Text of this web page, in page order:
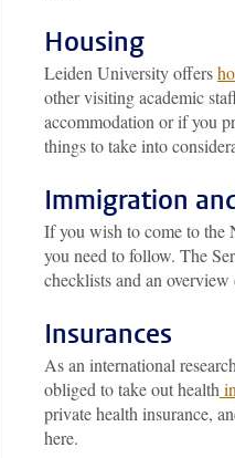
Housing
Leiden University offers
other visiting academic
accommodation or if you
things to take into
Immigration
If you wish to come to the
you need to follow. The
checklists and an
Insurances
As an international
obliged to take out health
private health insurance,
here.